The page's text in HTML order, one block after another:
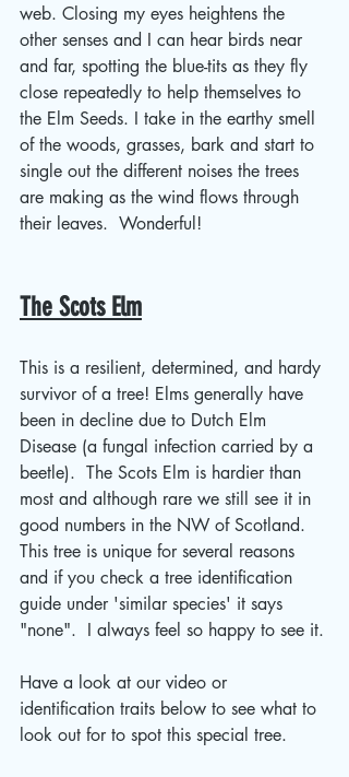
web. Closing my eyes heightens the
other senses and I can hear birds near
and far, spotting the blue-tits as they fly
close repeatedly to help themselves to
the Elm Seeds. I take in the earthy smell
of the woods, grasses, bark and start to
single out the different noises the trees
are making as the wind flows through
their leaves.  Wonderful!
The Scots Elm
This is a resilient, determined, and hardy
survivor of a tree! Elms generally have
been in decline due to Dutch Elm
Disease (a fungal infection carried by a
beetle).  The Scots Elm is hardier than
most and although rare we still see it in
good numbers in the NW of Scotland.
This tree is unique for several reasons
and if you check a tree identification
guide under 'similar species' it says
"none".  I always feel so happy to see it.
Have a look at our video or
identification traits below to see what to
look out for to spot this special tree.